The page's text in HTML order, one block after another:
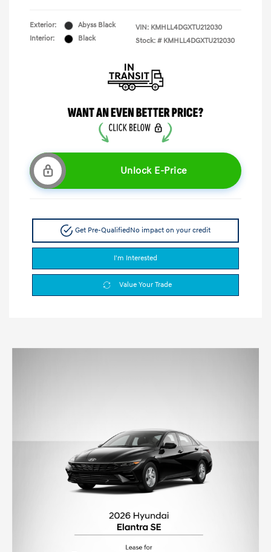
Exterior:
Abyss Black
Interior:
Black
VIN: KMHLL4DGXTU212030
Stock: # KMHLL4DGXTU212030
Unlock E-Price
Get Pre-Qualified No impact on your credit
I'm Interested
Value Your Trade